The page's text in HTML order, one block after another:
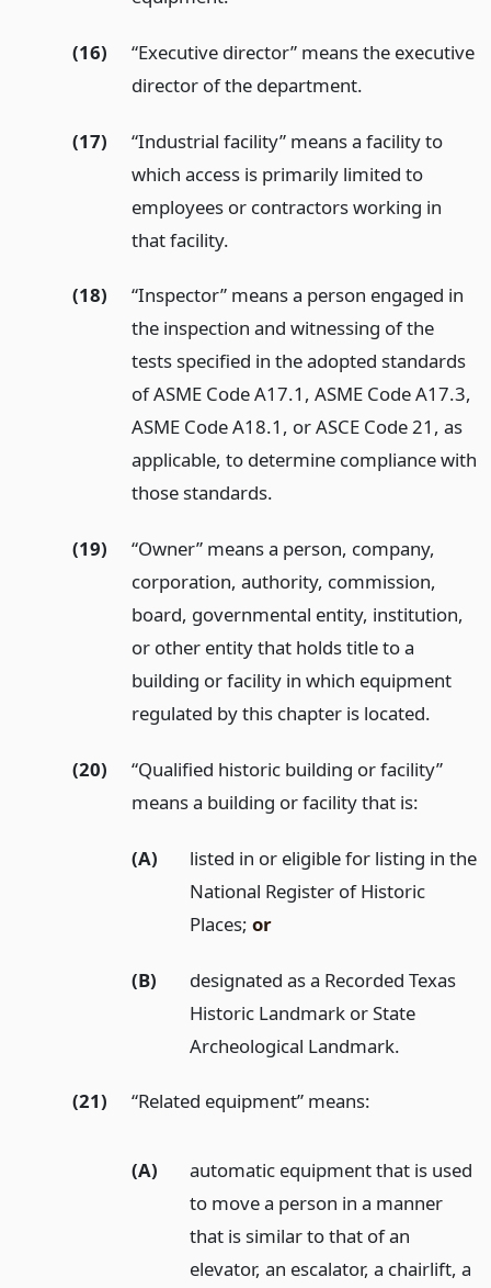
(16)
“Executive director” means the executive
director of the department.
(17)
“Industrial facility” means a facility to
which access is primarily limited to
employees or contractors working in
that facility.
(18)
“Inspector” means a person engaged in
the inspection and witnessing of the
tests specified in the adopted standards
of ASME Code A17.1, ASME Code A17.3,
ASME Code A18.1, or ASCE Code 21, as
applicable, to determine compliance with
those standards.
(19)
“Owner” means a person, company,
corporation, authority, commission,
board, governmental entity, institution,
or other entity that holds title to a
building or facility in which equipment
regulated by this chapter is located.
(20)
“Qualified historic building or facility”
means a building or facility that is:
(A)
listed in or eligible for listing in the
National Register of Historic
Places;or
(B)
designated as a Recorded Texas
Historic Landmark or State
Archeological Landmark.
(21) “Related equipment” means:
(A)
automatic equipment that is used
to move a person in a manner
that is similar to that of an
elevator, an escalator, a chairlift, a